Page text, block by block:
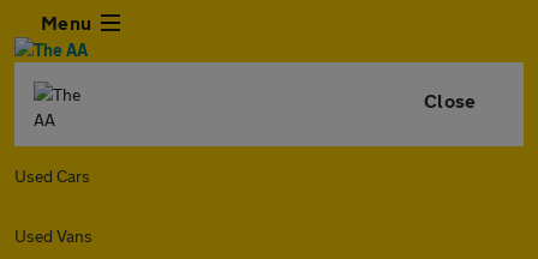
Menu
Close
Used Cars
Used Vans